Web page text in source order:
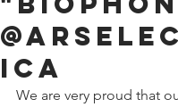
ica
We are very proud that